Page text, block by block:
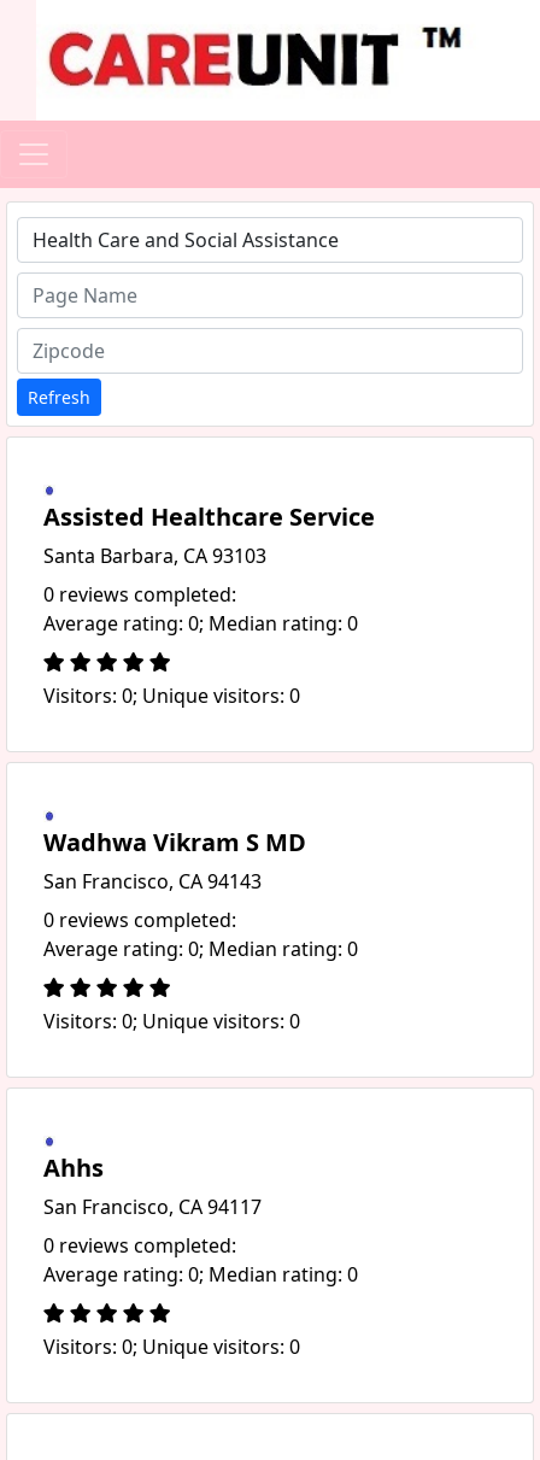
Type 1 or more characters for results.
Refresh
Assisted Healthcare Service
Santa Barbara, CA 93103
0 reviews completed:
Average rating: 0; Median rating: 0
Visitors: 0; Unique visitors: 0
Wadhwa Vikram S MD
San Francisco, CA 94143
0 reviews completed:
Average rating: 0; Median rating: 0
Visitors: 0; Unique visitors: 0
Ahhs
San Francisco, CA 94117
0 reviews completed:
Average rating: 0; Median rating: 0
Visitors: 0; Unique visitors: 0